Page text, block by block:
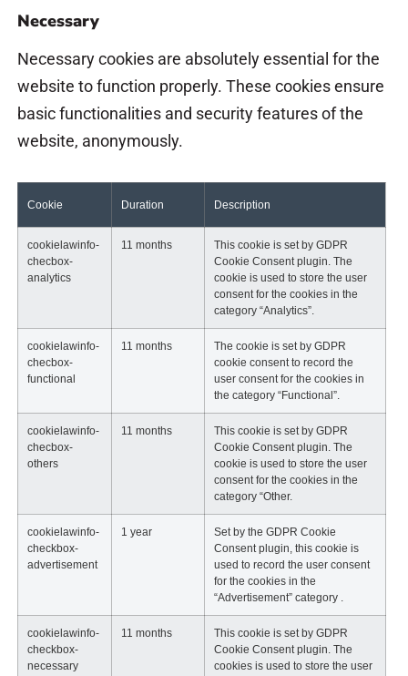
Necessary
Necessary cookies are absolutely essential for the
website to function properly. These cookies ensure
basic functionalities and security features of the
website, anonymously.
Cookie Duration Description
cookielawinfo-
checbox-
analytics
11 months
This cookie is set by GDPR
Cookie Consent plugin. The
cookie is used to store the user
consent for the cookies in the
category “Analytics”.
cookielawinfo-
checbox-
functional
11 months
The cookie is set by GDPR
cookie consent to record the
user consent for the cookies in
the category “Functional”.
cookielawinfo-
checbox-
others
11 months
This cookie is set by GDPR
Cookie Consent plugin. The
cookie is used to store the user
consent for the cookies in the
category “Other.
cookielawinfo-
checkbox-
advertisement
1 year
Set by the GDPR Cookie
Consent plugin, this cookie is
used to record the user consent
for the cookies in the
“Advertisement” category .
cookielawinfo-
checkbox-
necessary
11 months
This cookie is set by GDPR
Cookie Consent plugin. The
cookies is used to store the user